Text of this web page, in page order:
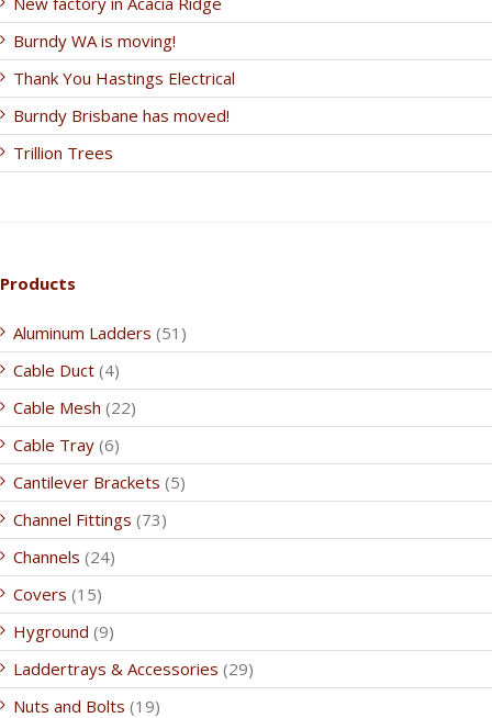
Burndy WA is moving!
Thank You Hastings Electrical
Burndy Brisbane has moved!
Trillion Trees
Products
Aluminum Ladders (51)
Cable Duct (4)
Cable Mesh (22)
Cable Tray (6)
Cantilever Brackets (5)
Channel Fittings (73)
Channels (24)
Covers (15)
Hyground (9)
Laddertrays & Accessories (29)
Nuts and Bolts (19)